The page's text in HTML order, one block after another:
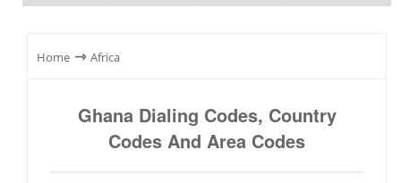
Home ⇾ Africa
Ghana Dialing Codes, Country
Codes And Area Codes